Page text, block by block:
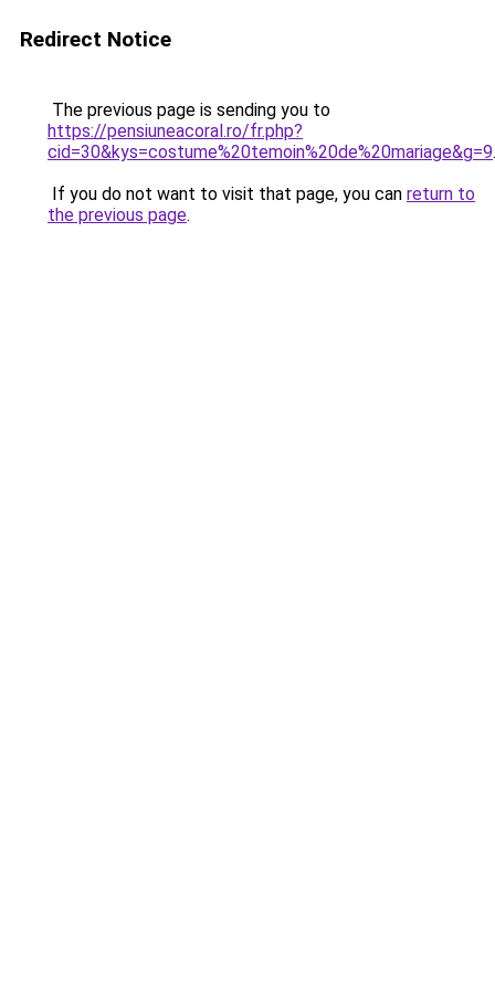
Redirect Notice
The previous page is sending you to
https://pensiuneacoral.ro/fr.php?
cid=30&kys=costume%20temoin%20de%20mariage&g=9.
If you do not want to visit that page, you can return to
the previous page.